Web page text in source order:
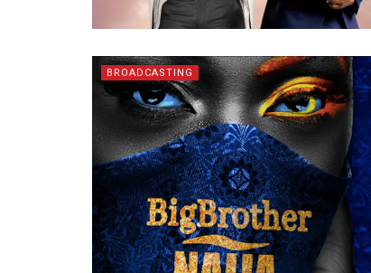
BROADCASTING